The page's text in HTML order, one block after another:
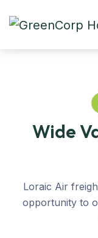
Wide
Loraic Air
opportunity to